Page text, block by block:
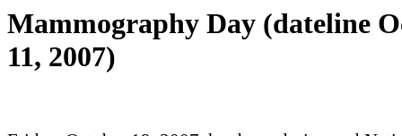
Mammography Day (dateline
11, 2007)